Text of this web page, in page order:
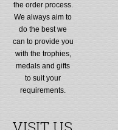
the order process.
We always aim to
do the best we
can to provide you
with the trophies,
medals and gifts
to suit your
requirements.